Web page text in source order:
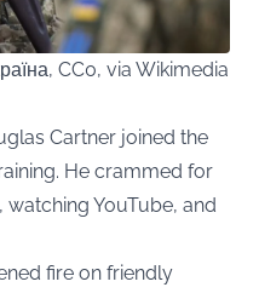
CC0, via Wikimedia
Cartner joined the
He crammed for
YouTube, and
fire on friendly